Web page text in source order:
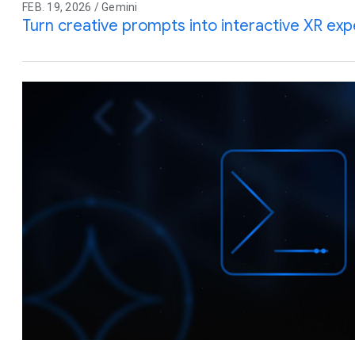
FEB. 19, 2026 / Gemini
Turn creative prompts into interactive XR